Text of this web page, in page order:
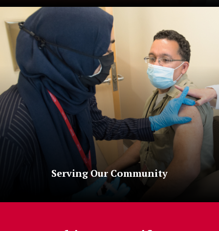
Serving Our Community